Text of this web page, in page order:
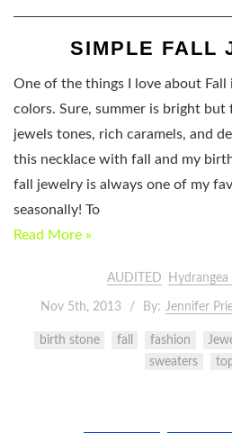
SIMPLE FALL
One of the things I love about Fall
colors. Sure, summer is bright
jewels tones, rich caramels, and
this necklace with fall and my
fall jewelry is always one of my
seasonally! To
Read More »
AUDITED
Nov 5th, 2013 By: Jennifer
birth stone fall fashion
sweaters